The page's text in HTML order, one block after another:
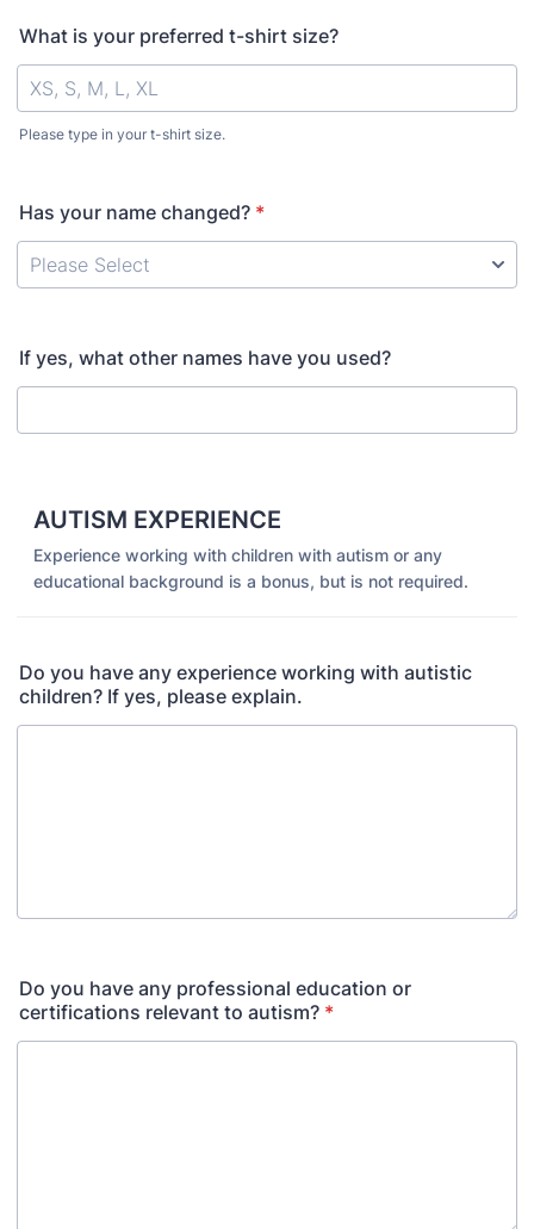
What is your preferred t-shirt size?
Please type in your t-shirt size.
Has your name changed? *
If yes, what other names have you used?
AUTISM EXPERIENCE
Experience working with children with autism or any
educational background is a bonus, but is not required.
Do you have any experience working with autistic
children? If yes, please explain.
Do you have any professional education or
certifications relevant to autism? *